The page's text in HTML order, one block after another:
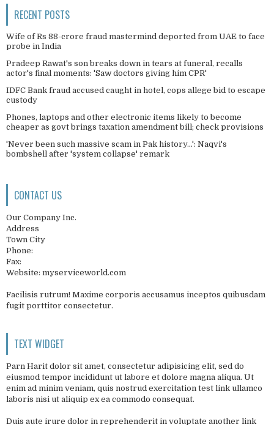
RECENT POSTS
Wife of Rs 88-crore fraud mastermind deported from UAE to face
probe in India
Pradeep Rawat's son breaks down in tears at funeral, recalls
actor's final moments: 'Saw doctors giving him CPR'
IDFC Bank fraud accused caught in hotel, cops allege bid to escape
custody
Phones, laptops and other electronic items likely to become
cheaper as govt brings taxation amendment bill; check provisions
'Never been such massive scam in Pak history...': Naqvi's
bombshell after 'system collapse' remark
CONTACT US
Our Company Inc.
Address
Town City
Phone:
Fax:
Website: myserviceworld.com
Facilisis rutrum! Maxime corporis accusamus inceptos quibusdam
fugit porttitor consectetur.
TEXT WIDGET
Parn Harit dolor sit amet, consectetur adipisicing elit, sed do
eiusmod tempor incididunt ut labore et dolore magna aliqua. Ut
enim ad minim veniam, quis nostrud exercitation test link ullamco
laboris nisi ut aliquip ex ea commodo consequat.
Duis aute irure dolor in reprehenderit in voluptate another link